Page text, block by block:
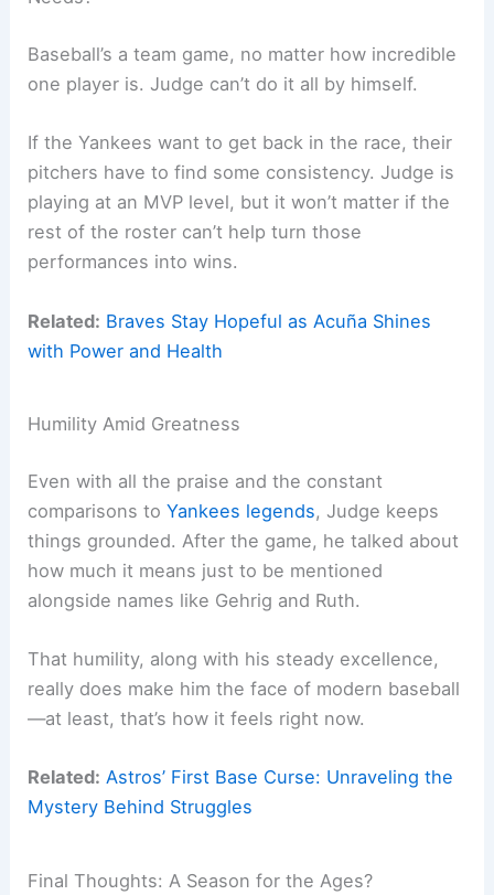
Baseball’s a team game, no matter how incredible
one player is. Judge can’t do it all by himself.
If the Yankees want to get back in the race, their
pitchers have to find some consistency. Judge is
playing at an MVP level, but it won’t matter if the
rest of the roster can’t help turn those
performances into wins.
Related: Braves Stay Hopeful as Acuña Shines
with Power and Health
Humility Amid Greatness
Even with all the praise and the constant
comparisons toYankees legends, Judge keeps
things grounded. After the game, he talked about
how much it means just to be mentioned
alongside names like Gehrig and Ruth.
That humility, along with his steady excellence,
really does make him the face of modern baseball
—at least, that’s how it feels right now.
Related: Astros’ First Base Curse: Unraveling the
Mystery Behind Struggles
Final Thoughts: A Season for the Ages?